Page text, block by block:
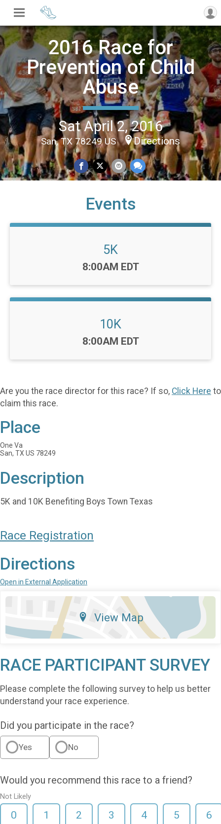
2016 Race for
Prevention of Child
Abuse
Sat April 2, 2016
San, TX 78249 US Directions
Events
5K
Time:
8:00AM EDT
10K
Time:
8:00AM EDT
Are you the race director for this race? If so, Click Here to
claim this race.
Place
One Va
San, TX US 78249
Description
5K and 10K Benefiting Boys Town Texas
Race Registration
Directions
Open in External Application
View Map
RACE PARTICIPANT SURVEY
Please complete the following survey to help us better
understand your race experience.
Did you participate in the race?
Yes No
Would you recommend this race to a friend?
Not Likely
0 1 2 3 4 5 6